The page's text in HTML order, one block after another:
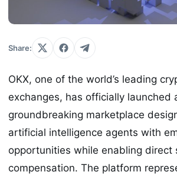
Share:
OKX, one of the world’s leading
exchanges, has officially launched
groundbreaking marketplace
artificial intelligence agents with
opportunities while enabling direct
compensation. The platform